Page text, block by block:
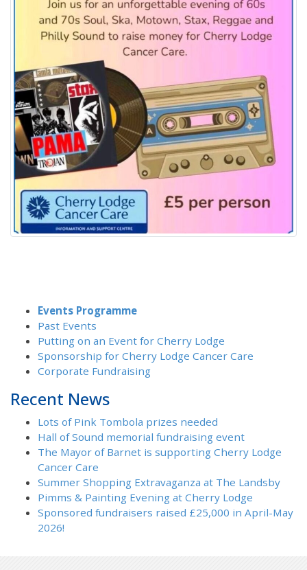
Events Programme
Past Events
Putting on an Event for Cherry Lodge
Sponsorship for Cherry Lodge Cancer Care
Corporate Fundraising
Recent News
Lots of Pink Tombola prizes needed
Hall of Sound memorial fundraising event
The Mayor of Barnet is supporting Cherry Lodge
Cancer Care
Summer Shopping Extravaganza at The Landsby
Pimms & Painting Evening at Cherry Lodge
Sponsored fundraisers raised £25,000 in April-May
2026!